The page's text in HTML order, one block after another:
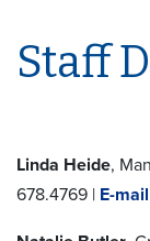
Staff
Linda Heide,
678.4769 | E-mail